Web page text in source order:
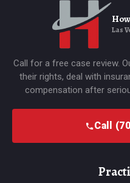
Las
Call for a free case review.
their rights, deal with
compensation after
Call